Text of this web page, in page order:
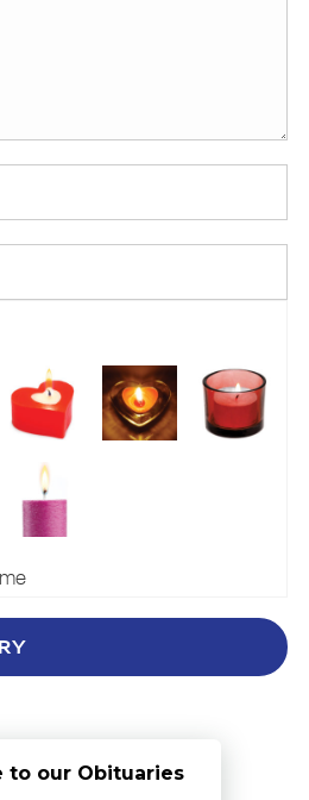
to our Obituaries